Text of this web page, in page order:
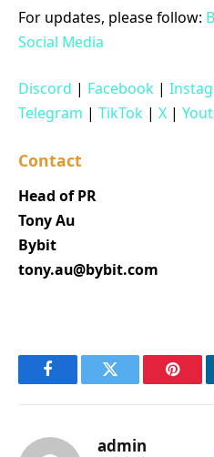
For updates, please follow:
Social Media
Discord | Facebook |
Telegram | TikTok | X |
Contact
Head of PR
Tony Au
Bybit
tony.au@bybit.com
FacebookTwitter
admin